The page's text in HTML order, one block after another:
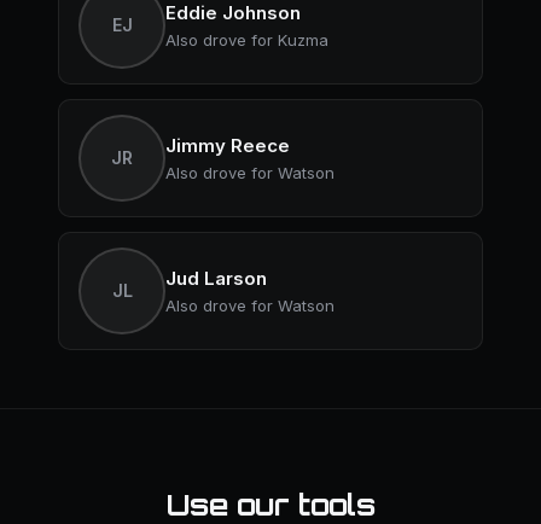
EJ
Eddie Johnson
Also drove for Kuzma
JR
Jimmy Reece
Also drove for Watson
JL
Jud Larson
Also drove for Watson
Use our tools